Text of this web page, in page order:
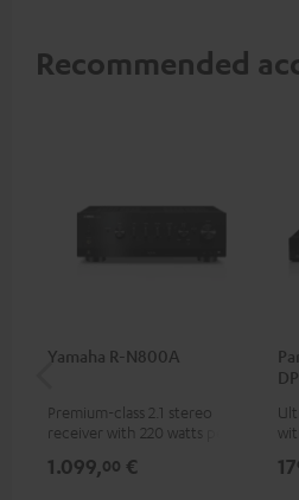
Recommended
Yamaha R-N800A
Premium-class 2.1 stereo
receiver with 220 watts per
0.7% THD)
1.099,00 €